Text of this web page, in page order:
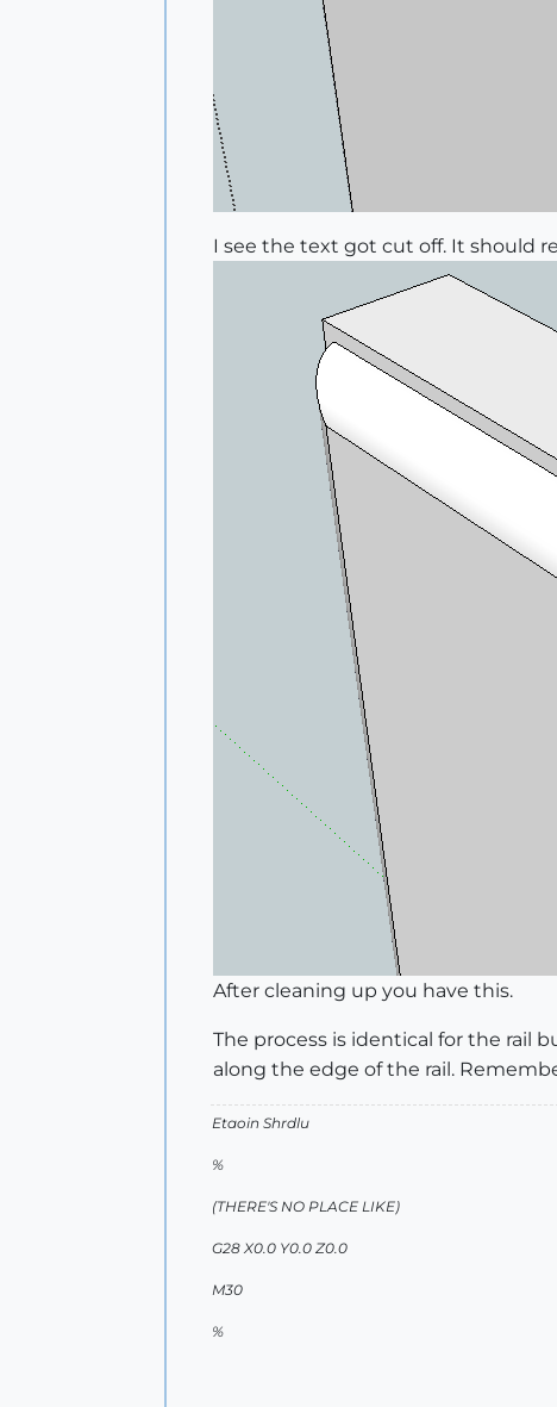
I see the text got cut off. It should
After cleaning up you have this.
The process is identical for the rail
along the edge of the rail.
Etaoin Shrdlu
%
(THERE'S NO PLACE LIKE)
G28 X0.0 Y0.0 Z0.0
M30
%